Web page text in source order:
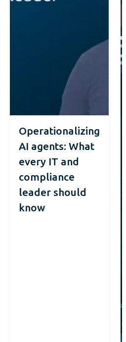
Operationalizing
AI agents: What
every IT and
compliance
leader should
know